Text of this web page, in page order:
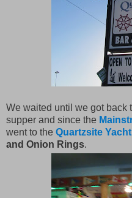
We waited until we got back
supper and since the
went to the Quartzsite
and Onion Rings.